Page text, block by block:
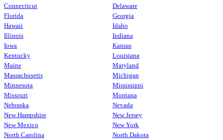
Connecticut
Delaware
Florida
Georgia
Hawaii
Idaho
Illinois
Indiana
Iowa
Kansas
Kentucky
Louisiana
Maine
Maryland
Massachusetts
Michigan
Minnesota
Mississippi
Missouri
Montana
Nebraska
Nevada
New Hampshire
New Jersey
New Mexico
New York
North Carolina
North Dakota